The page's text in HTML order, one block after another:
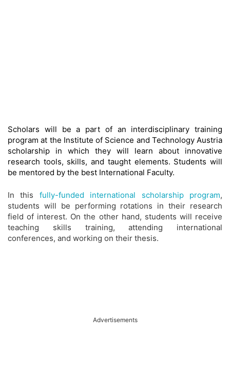
Scholars will be a part of an interdisciplinary training
program at the Institute of Science and Technology Austria
scholarship in which they will learn about innovative
research tools, skills, and taught elements. Students will
be mentored by the best International Faculty.
In this fully-funded international scholarship program,
students will be performing rotations in their research
field of interest. On the other hand, students will receive
teaching skills training, attending international
conferences, and working on their thesis.
Advertisements